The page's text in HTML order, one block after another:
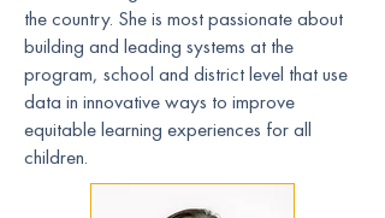
the country. She is most passionate about
building and leading systems at the
program, school and district level that use
data in innovative ways to improve
equitable learning experiences for all
children.